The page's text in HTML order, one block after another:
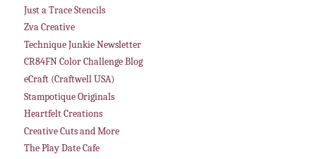
Just a Trace Stencils
Zva Creative
Technique Junkie Newsletter
CR84FN Color Challenge Blog
eCraft (Craftwell USA)
Stampotique Originals
Heartfelt Creations
Creative Cuts and More
The Play Date Cafe